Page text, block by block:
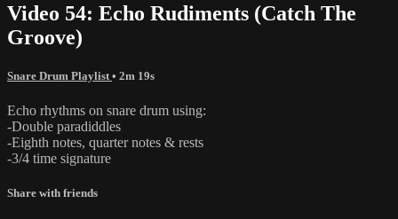
Video 54: Echo Rudiments (Catch The
Groove)
Snare Drum Playlist • 2m 19s
Echo rhythms on snare drum using:
-Double paradiddles
-Eighth notes, quarter notes & rests
-3/4 time signature
Share with friends